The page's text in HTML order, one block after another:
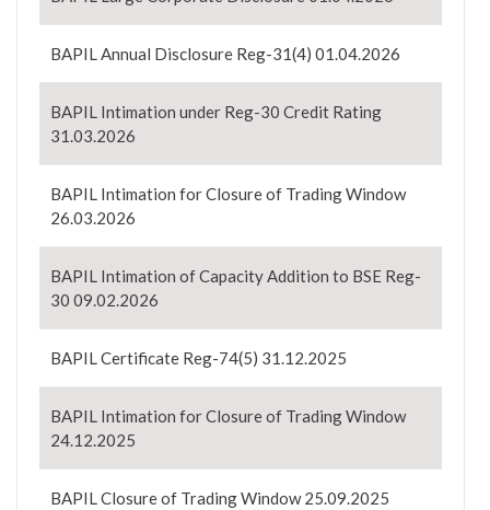
BAPIL Annual Disclosure Reg-31(4) 01.04.2026
BAPIL Intimation under Reg-30 Credit Rating
31.03.2026
BAPIL Intimation for Closure of Trading Window
26.03.2026
BAPIL Intimation of Capacity Addition to BSE Reg-
30 09.02.2026
BAPIL Certificate Reg-74(5) 31.12.2025
BAPIL Intimation for Closure of Trading Window
24.12.2025
BAPIL Closure of Trading Window 25.09.2025